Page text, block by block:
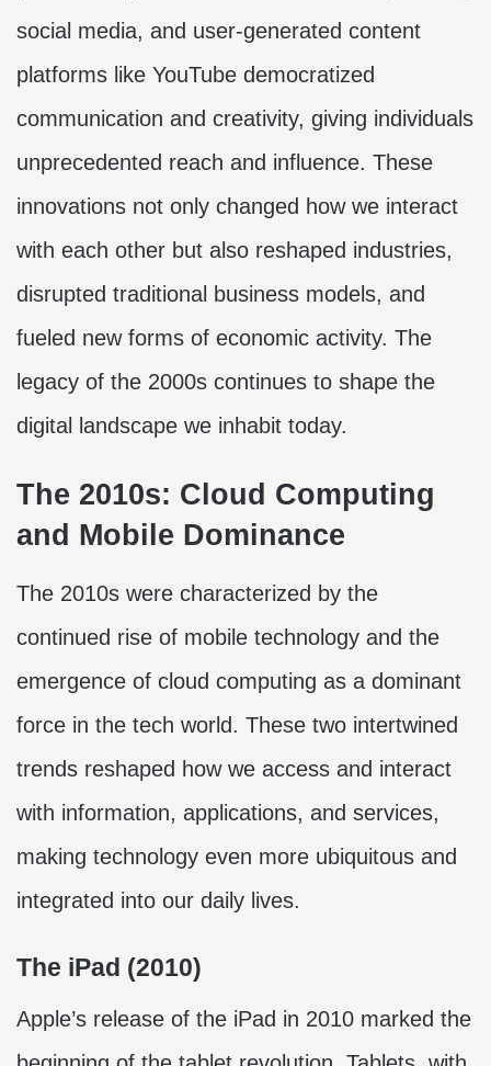
social media, and user-generated content
platforms like YouTube democratized
communication and creativity, giving individuals
unprecedented reach and influence. These
innovations not only changed how we interact
with each other but also reshaped industries,
disrupted traditional business models, and
fueled new forms of economic activity. The
legacy of the 2000s continues to shape the
digital landscape we inhabit today.
The 2010s: Cloud Computing
and Mobile Dominance
The 2010s were characterized by the
continued rise of mobile technology and the
emergence of cloud computing as a dominant
force in the tech world. These two intertwined
trends reshaped how we access and interact
with information, applications, and services,
making technology even more ubiquitous and
integrated into our daily lives.
The iPad (2010)
Apple’s release of the iPad in 2010 marked the